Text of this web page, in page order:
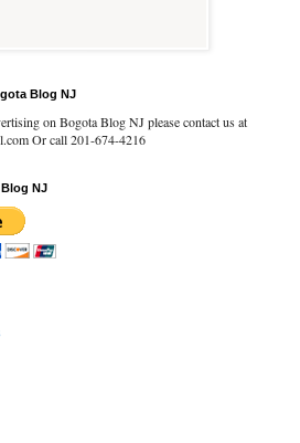
Blog NJ
on Bogota Blog NJ please contact us at
Or call 201-674-4216
NJ